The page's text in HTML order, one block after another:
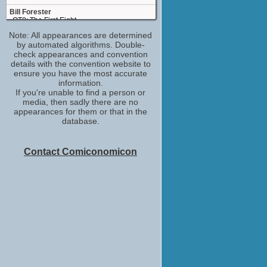
Bill Forester
QT8: The First Eight
Joe 2008
Bigger
(2018)
Detective Aborn
The Big Take
(2018)
Bert
What They Had
Old Preacher
Damsel
Note: All appearances are determined
by automated algorithms. Double-
check appearances and convention
details with the convention website to
ensure you have the most accurate
information.
If you're unable to find a person or
media, then sadly there are no
appearances for them or that in the
database.
Contact Comiconomicon